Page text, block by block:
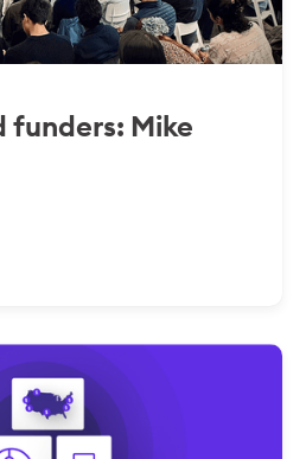
funders: Mike